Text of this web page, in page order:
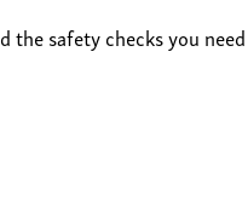
safety checks you